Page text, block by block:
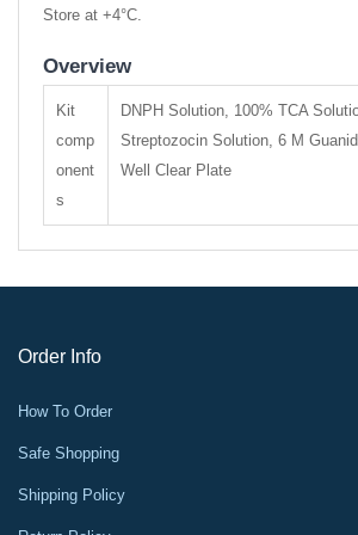
Store at +4°C.
Overview
Kit
comp
onent
s
DNPH Solution, 100% TCA
Streptozocin Solution, 6 M
Well Clear Plate
Order Info
How To Order
Safe Shopping
Shipping Policy